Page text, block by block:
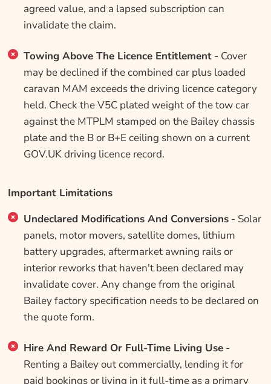
agreed value, and a lapsed subscription can
invalidate the claim.
Towing Above The Licence Entitlement- Cover
may be declined if the combined car plus loaded
caravan MAM exceeds the driving licence category
held. Check the V5C plated weight of the tow car
against the MTPLM stamped on the Bailey chassis
plate and the B or B+E ceiling shown on a current
GOV.UK driving licence record.
Important Limitations
Undeclared Modifications And Conversions- Solar
panels, motor movers, satellite domes, lithium
battery upgrades, aftermarket awning rails or
interior reworks that haven't been declared may
invalidate cover. Any change from the original
Bailey factory specification needs to be declared on
the quote form.
Hire And Reward Or Full-Time Living Use-
Renting a Bailey out commercially, lending it for
paid bookings or living in it full-time as a primary